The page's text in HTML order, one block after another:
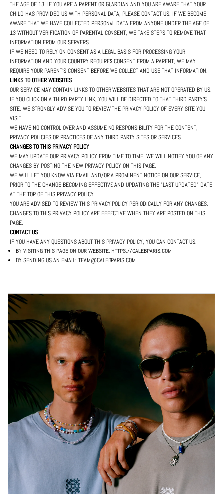
THE AGE OF 13. IF YOU ARE A PARENT OR GUARDIAN AND YOU ARE AWARE THAT YOUR
CHILD HAS PROVIDED US WITH PERSONAL DATA, PLEASE CONTACT US. IF WE BECOME
AWARE THAT WE HAVE COLLECTED PERSONAL DATA FROM ANYONE UNDER THE AGE OF
13 WITHOUT VERIFICATION OF PARENTAL CONSENT, WE TAKE STEPS TO REMOVE THAT
INFORMATION FROM OUR SERVERS.
IF WE NEED TO RELY ON CONSENT AS A LEGAL BASIS FOR PROCESSING YOUR
INFORMATION AND YOUR COUNTRY REQUIRES CONSENT FROM A PARENT, WE MAY
REQUIRE YOUR PARENT'S CONSENT BEFORE WE COLLECT AND USE THAT INFORMATION.
LINKS TO OTHER WEBSITES
OUR SERVICE MAY CONTAIN LINKS TO OTHER WEBSITES THAT ARE NOT OPERATED BY US.
IF YOU CLICK ON A THIRD PARTY LINK, YOU WILL BE DIRECTED TO THAT THIRD PARTY'S
SITE. WE STRONGLY ADVISE YOU TO REVIEW THE PRIVACY POLICY OF EVERY SITE YOU
VISIT.
WE HAVE NO CONTROL OVER AND ASSUME NO RESPONSIBILITY FOR THE CONTENT,
PRIVACY POLICIES OR PRACTICES OF ANY THIRD PARTY SITES OR SERVICES.
CHANGES TO THIS PRIVACY POLICY
WE MAY UPDATE OUR PRIVACY POLICY FROM TIME TO TIME. WE WILL NOTIFY YOU OF ANY
CHANGES BY POSTING THE NEW PRIVACY POLICY ON THIS PAGE.
WE WILL LET YOU KNOW VIA EMAIL AND/OR A PROMINENT NOTICE ON OUR SERVICE,
PRIOR TO THE CHANGE BECOMING EFFECTIVE AND UPDATING THE "LAST UPDATED" DATE
AT THE TOP OF THIS PRIVACY POLICY.
YOU ARE ADVISED TO REVIEW THIS PRIVACY POLICY PERIODICALLY FOR ANY CHANGES.
CHANGES TO THIS PRIVACY POLICY ARE EFFECTIVE WHEN THEY ARE POSTED ON THIS
PAGE.
CONTACT US
IF YOU HAVE ANY QUESTIONS ABOUT THIS PRIVACY POLICY, YOU CAN CONTACT US:
BY VISITING THIS PAGE ON OUR WEBSITE: HTTPS://CALEBPARIS.COM
BY SENDING US AN EMAIL: TEAM@CALEBPARIS.COM